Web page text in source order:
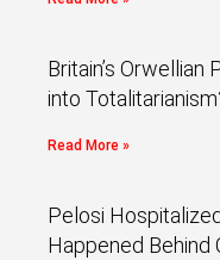
Britain’s Orwellian
into
Read More »
Pelosi
Happened Behind